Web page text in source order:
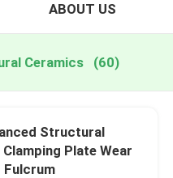
ABOUT US
Ceramics (60)
Structural
Plate Wear
Fulcrum